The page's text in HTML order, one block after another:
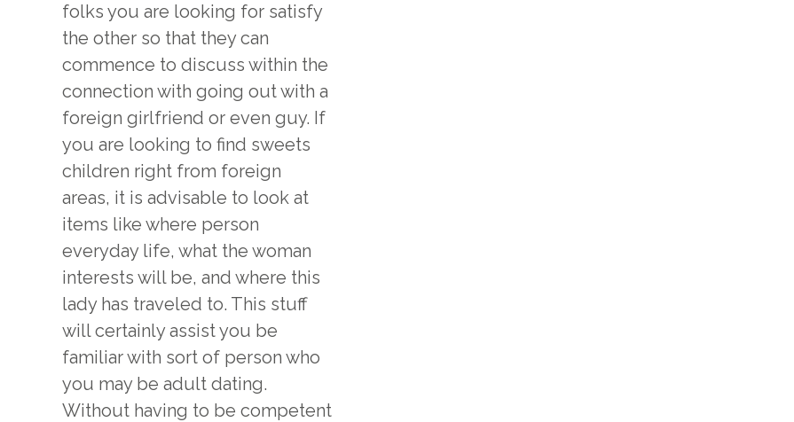
folks you are looking for satisfy
the other so that they can
commence to discuss within the
connection with going out with a
foreign girlfriend or even guy. If
you are looking to find sweets
children right from foreign
areas, it is advisable to look at
items like where person
everyday life, what the woman
interests will be, and where this
lady has traveled to. This stuff
will certainly assist you be
familiar with sort of person who
you may be adult dating.
Without having to be competent